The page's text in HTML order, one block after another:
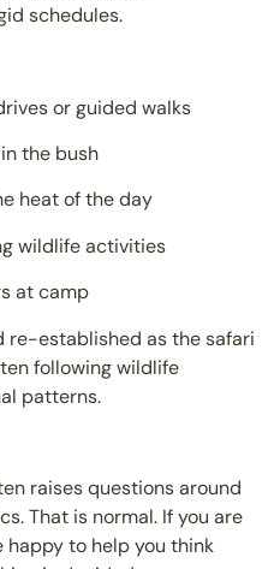
schedules.
or guided walks
the bush
heat of the day
wildlife activities
at camp
re-established as the safari
following wildlife
patterns.
raises questions around
That is normal. If you are
happy to help you think